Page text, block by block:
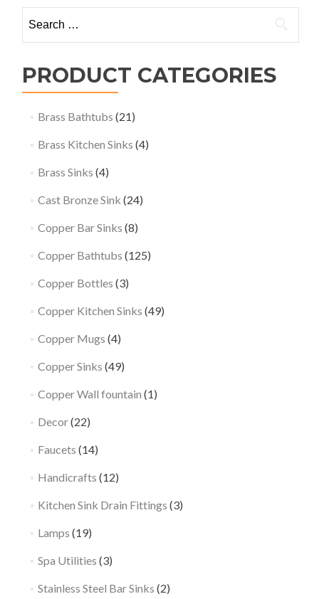
for:
PRODUCT CATEGORIES
Brass Bathtubs (21)
Brass Kitchen Sinks (4)
Brass Sinks (4)
Cast Bronze Sink (24)
Copper Bar Sinks (8)
Copper Bathtubs (125)
Copper Bottles (3)
Copper Kitchen Sinks (49)
Copper Mugs (4)
Copper Sinks (49)
Copper Wall fountain (1)
Decor(22)
Faucets (14)
Handicrafts (12)
Kitchen Sink Drain Fittings (3)
Lamps (19)
Spa Utilities (3)
Stainless Steel Bar Sinks (2)